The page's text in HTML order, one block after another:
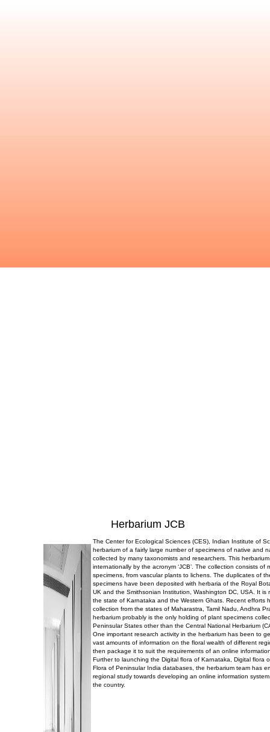
Herbarium JCB
The Center for Ecological Sciences (CES), Indian Institute of
herbarium of a fairly large number of specimens of native and
collected by many taxonomists and researchers. This
internationally by the acronym ‘JCB’. The collection consists of
specimens, from vascular plants to lichens. The duplicates of
specimens have been deposited with herbaria of the Royal
UK and the Smithsonian Institution, Washington DC, USA. It is
the state of Karnataka and the Western Ghats. Recent efforts
collection from the states of Maharastra, Tamil Nadu, Andhra
herbarium probably is the only holding of plant specimens
Peninsular States other than the Central National Herbarium
One important research activity in the herbarium has been to
vast amounts of information on the floral wealth of different
then package it to suit the requirements of an online
Further to launching the Digital flora of Karnataka, Digital flora
Flora of Peninsular India databases, the herbarium team has
regional study towards developing an online information
the country.